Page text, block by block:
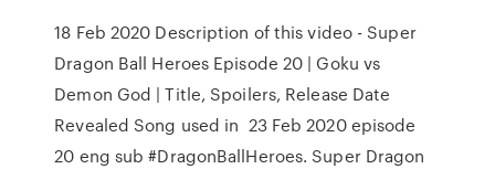
18 Feb 2020 Description of this video - Super
Dragon Ball Heroes Episode 20 | Goku vs
Demon God | Title, Spoilers, Release Date
Revealed Song used in 23 Feb 2020 episode
20 eng sub #DragonBallHeroes. Super Dragon